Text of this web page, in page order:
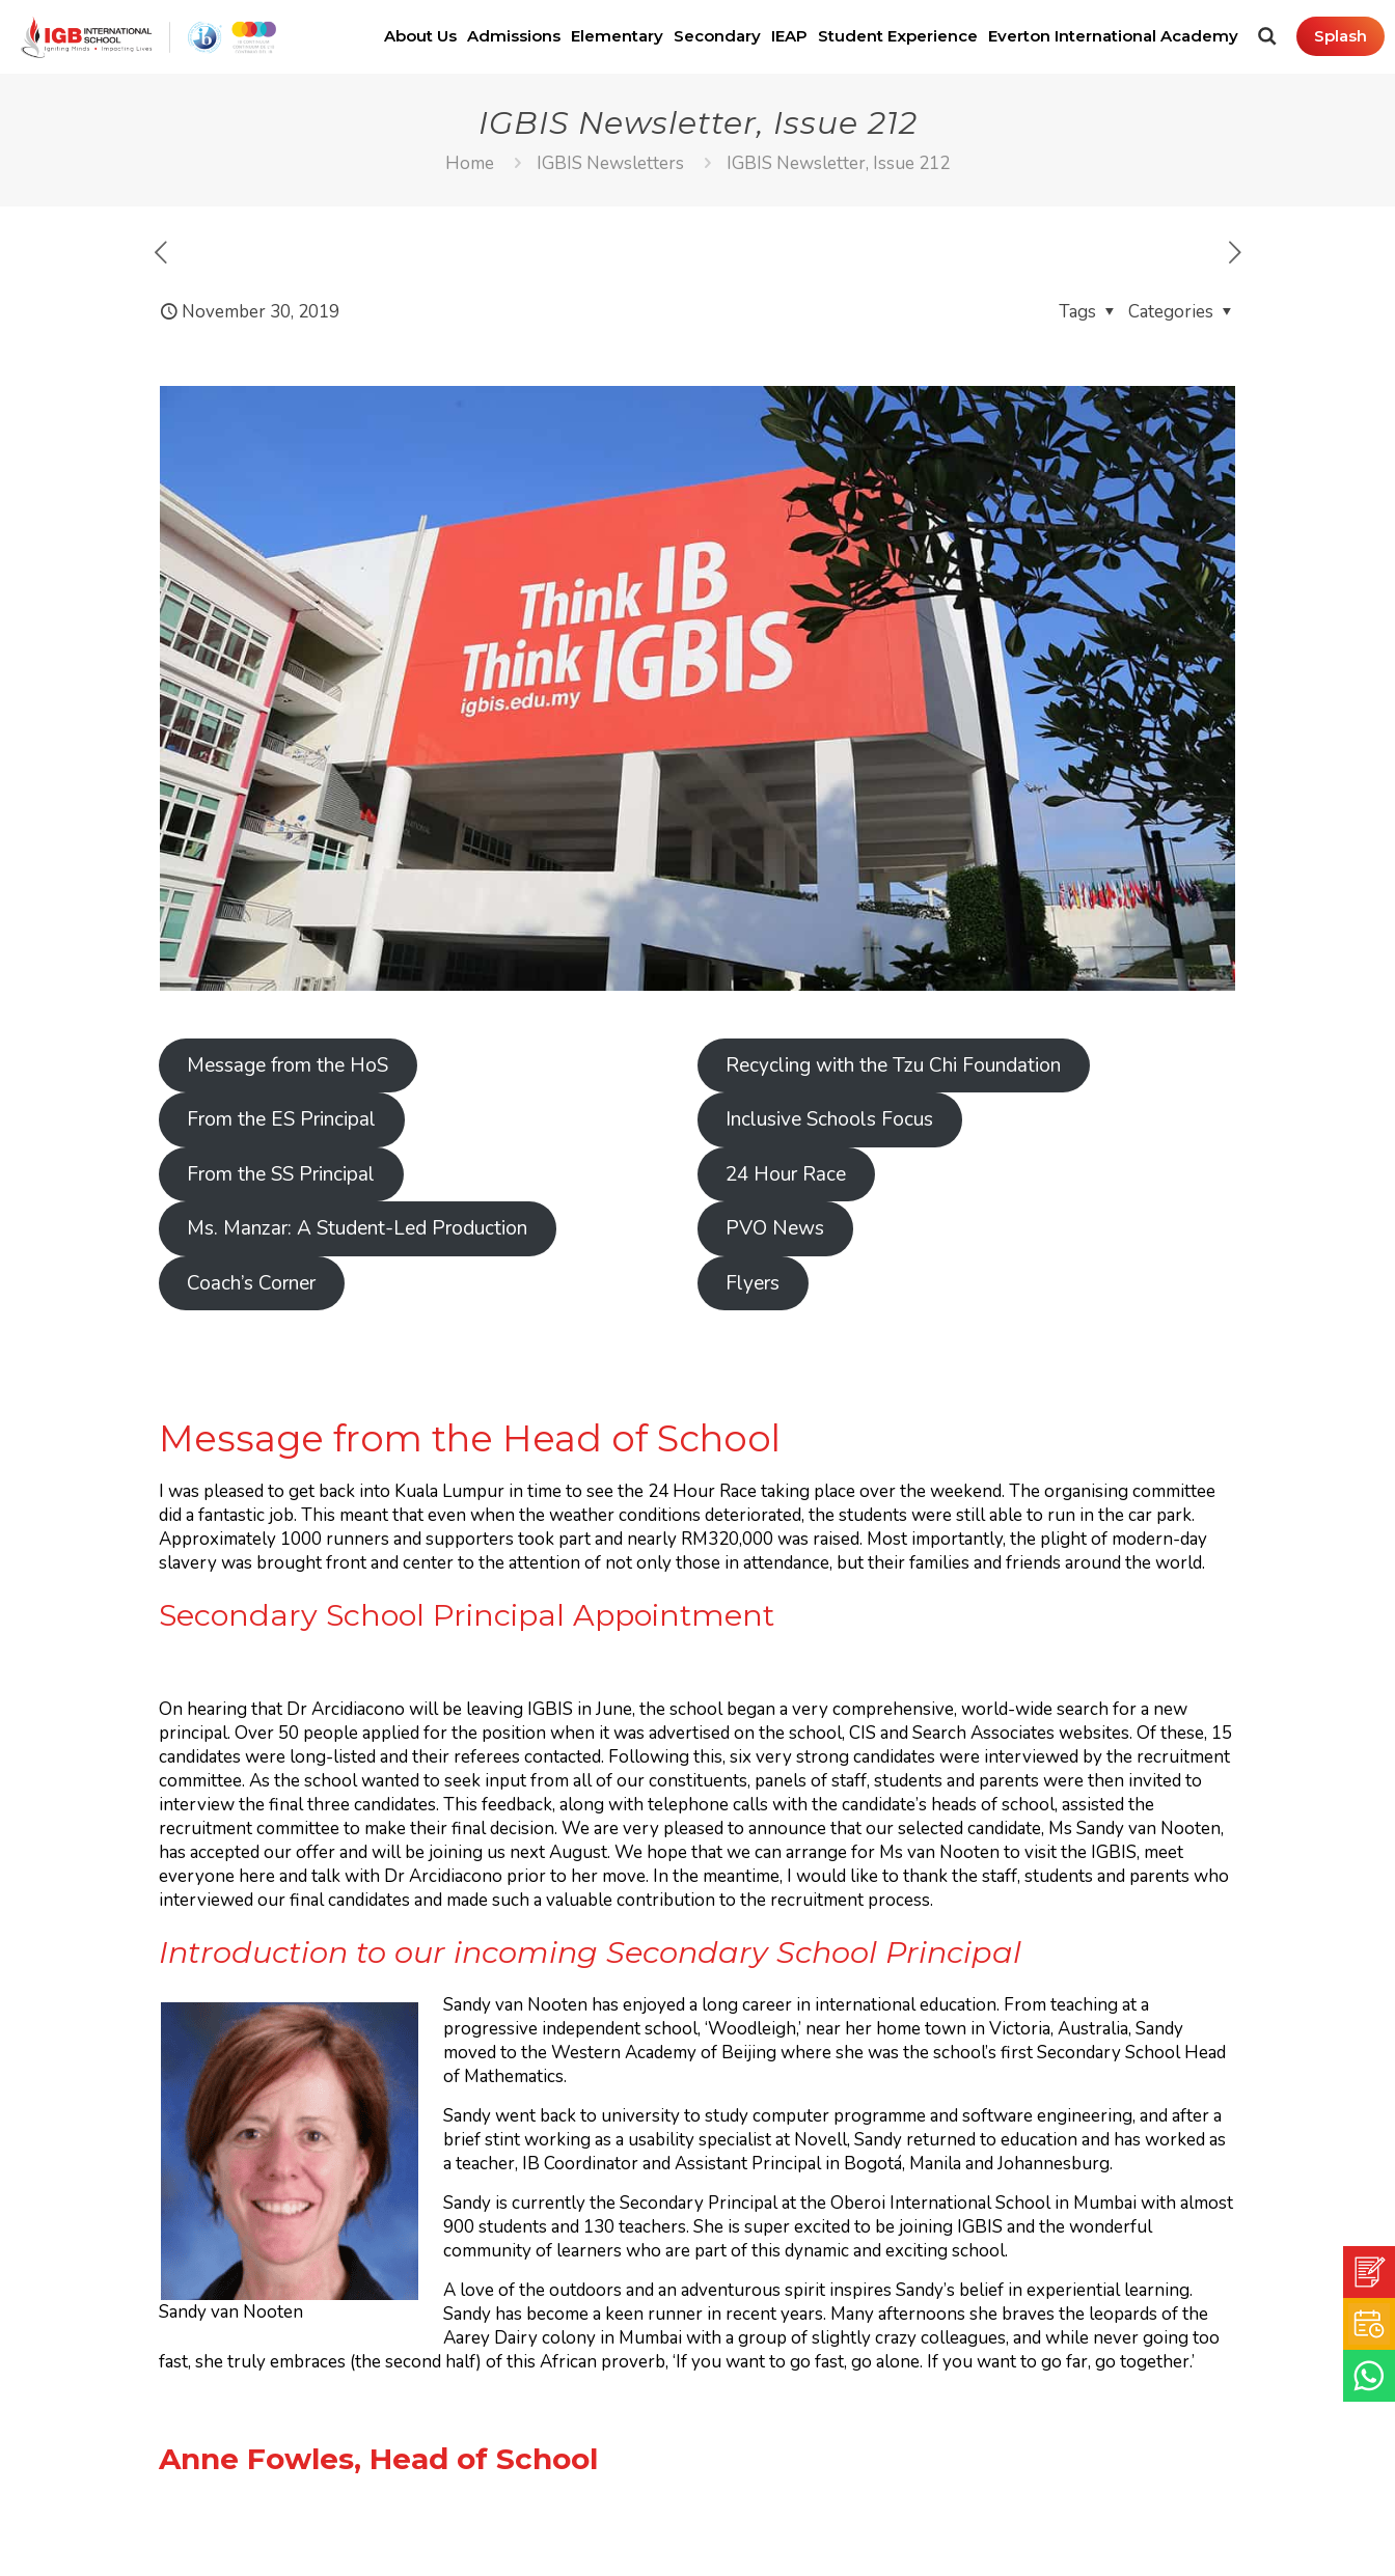
About Us Admissions Elementary Secondary IEAP Student Experience Everton International Academy Splash
IGBIS Newsletter, Issue 212
Home IGBIS Newsletters IGBIS Newsletter, Issue 212
November 30, 2019 Categories
Tags
Message from the HoS
From the ES Principal
From the SS Principal
Ms. Manzar: A Student-Led Production
Coach’s Corner
Recycling with the Tzu Chi Foundation
Inclusive Schools Focus
24 Hour Race
PVO News
Flyers
Message from the Head of School
I was pleased to get back into Kuala Lumpur in time to see the 24 Hour Race taking place over the weekend. The organising committee
did a fantastic job. This meant that even when the weather conditions deteriorated, the students were still able to run in the car park.
Approximately 1000 runners and supporters took part and nearly RM320,000 was raised. Most importantly, the plight of modern-day
slavery was brought front and center to the attention of not only those in attendance, but their families and friends around the world.
Secondary School Principal Appointment
On hearing that Dr Arcidiacono will be leaving IGBIS in June, the school began a very comprehensive, world-wide search for a new
principal. Over 50 people applied for the position when it was advertised on the school, CIS and Search Associates websites. Of these, 15
candidates were long-listed and their referees contacted. Following this, six very strong candidates were interviewed by the recruitment
committee. As the school wanted to seek input from all of our constituents, panels of staff, students and parents were then invited to
interview the final three candidates. This feedback, along with telephone calls with the candidate’s heads of school, assisted the
recruitment committee to make their final decision. We are very pleased to announce that our selected candidate, Ms Sandy van Nooten,
has accepted our offer and will be joining us next August. We hope that we can arrange for Ms van Nooten to visit the IGBIS, meet
everyone here and talk with Dr Arcidiacono prior to her move. In the meantime, I would like to thank the staff, students and parents who
interviewed our final candidates and made such a valuable contribution to the recruitment process.
Introduction to our incoming Secondary School Principal
Sandy van Nooten
Sandy van Nooten has enjoyed a long career in international education. From teaching at a
progressive independent school, ‘Woodleigh,’ near her home town in Victoria, Australia, Sandy
moved to the Western Academy of Beijing where she was the school’s first Secondary School Head
of Mathematics.
Sandy went back to university to study computer programme and software engineering, and after a
brief stint working as a usability specialist at Novell, Sandy returned to education and has worked as
a teacher, IB Coordinator and Assistant Principal in Bogotá, Manila and Johannesburg.
Sandy is currently the Secondary Principal at the Oberoi International School in Mumbai with almost
900 students and 130 teachers. She is super excited to be joining IGBIS and the wonderful
community of learners who are part of this dynamic and exciting school.
A love of the outdoors and an adventurous spirit inspires Sandy’s belief in experiential learning.
Sandy has become a keen runner in recent years. Many afternoons she braves the leopards of the
Aarey Dairy colony in Mumbai with a group of slightly crazy colleagues, and while never going too
fast, she truly embraces (the second half) of this African proverb, ‘If you want to go fast, go alone. If you want to go far, go together.’
Anne Fowles, Head of School